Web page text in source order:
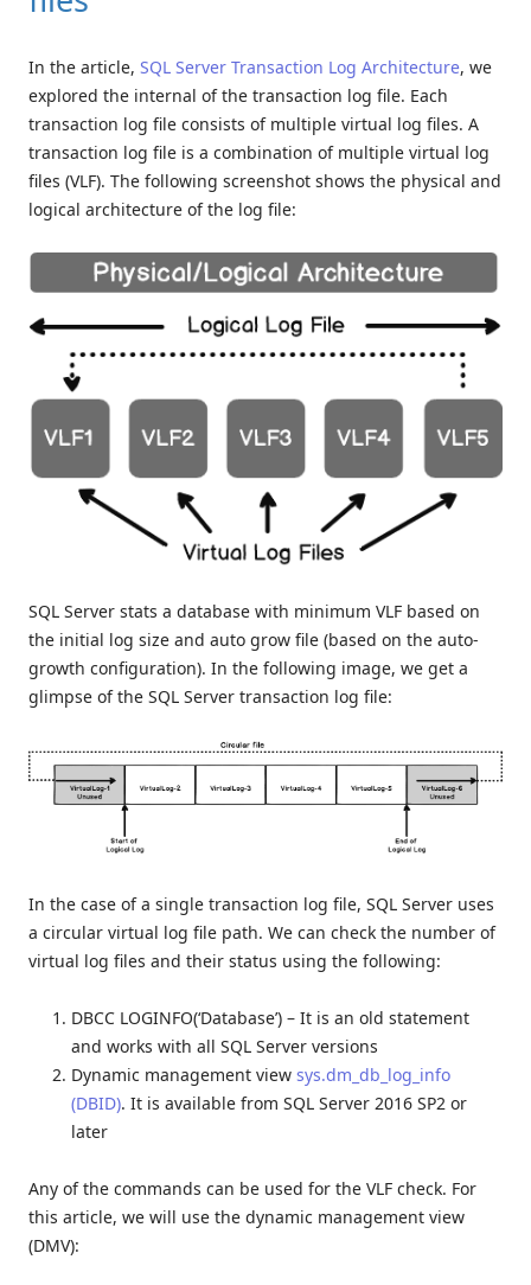
In the article, SQL Server Transaction Log Architecture, we
explored the internal of the transaction log file. Each
transaction log file consists of multiple virtual log files. A
transaction log file is a combination of multiple virtual log
files (VLF). The following screenshot shows the physical and
logical architecture of the log file:
SQL Server stats a database with minimum VLF based on
the initial log size and auto grow file (based on the auto-
growth configuration). In the following image, we get a
glimpse of the SQL Server transaction log file:
In the case of a single transaction log file, SQL Server uses
a circular virtual log file path. We can check the number of
virtual log files and their status using the following:
DBCC LOGINFO(‘Database’) – It is an old statement
and works with all SQL Server versions
Dynamic management view sys.dm_db_log_info
(DBID). It is available from SQL Server 2016 SP2 or
later
Any of the commands can be used for the VLF check. For
this article, we will use the dynamic management view
(DMV):